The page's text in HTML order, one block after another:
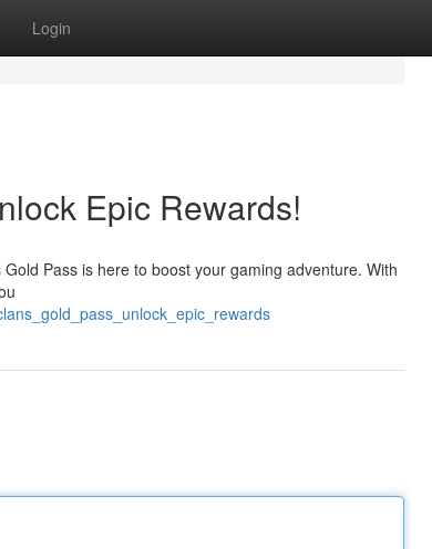
Login
Epic Rewards!
Pass is here to boost your gaming adventure. With